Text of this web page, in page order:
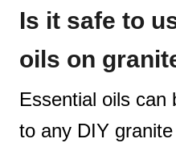
Is it safe to
oils on
Essential oils can
to any DIY